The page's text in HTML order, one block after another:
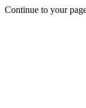
Continue to your